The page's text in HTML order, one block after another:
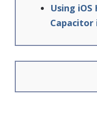
Using
Capacitor